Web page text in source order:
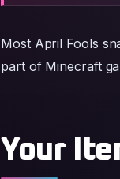
Your
physically follow
position their